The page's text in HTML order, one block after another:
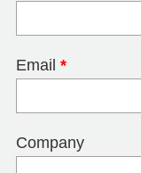
Email *
Company